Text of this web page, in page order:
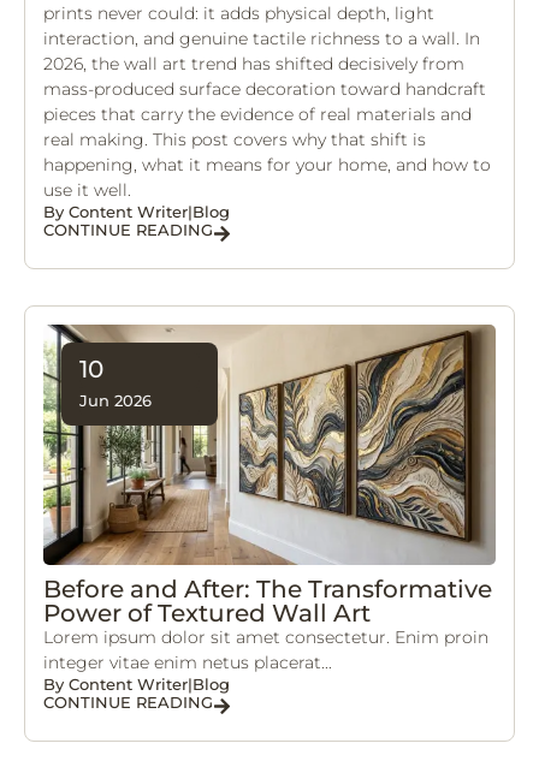
prints never could: it adds physical depth, light
interaction, and genuine tactile richness to a wall. In
2026, the wall art trend has shifted decisively from
mass-produced surface decoration toward handcraft
pieces that carry the evidence of real materials and
real making. This post covers why that shift is
happening, what it means for your home, and how to
use it well.
By Content Writer|Blog
CONTINUE READING
10
Jun 2026
Before and After: The Transformative
Power of Textured Wall Art
Lorem ipsum dolor sit amet consectetur. Enim proin
integer vitae enim netus placerat...
By Content Writer|Blog
CONTINUE READING